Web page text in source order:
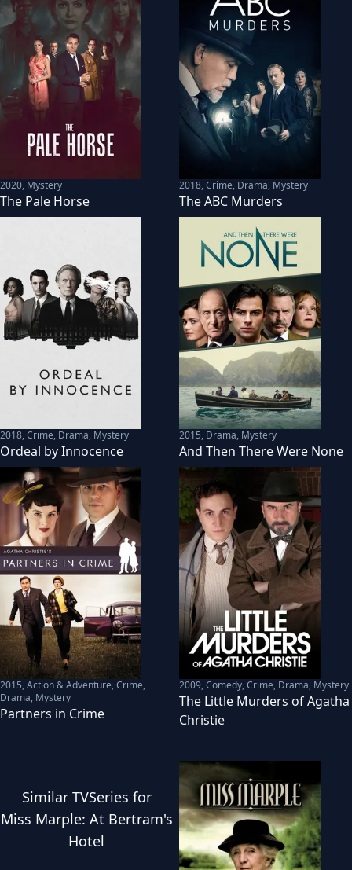
2020, Mystery
The Pale Horse
2018,Crime, Drama, Mystery
The ABC Murders
2018,Crime, Drama, Mystery
Ordeal by Innocence
2015, Drama, Mystery
And Then There Were None
2015,Action & Adventure, Crime,
Drama, Mystery
Partners in Crime
2009,Comedy, Crime, Drama, Mystery
The Little Murders of Agatha
Christie
Similar TVSeries for
Miss Marple: At Bertram's
Hotel